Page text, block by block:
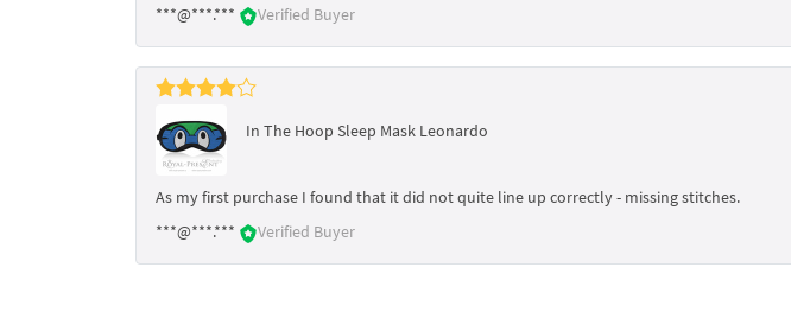
***@***.***
Verified Buyer
In The Hoop Sleep Mask Leonardo
As my first purchase I found that it did not quite line up correctly - missing stitches.
***@***.***
Verified Buyer